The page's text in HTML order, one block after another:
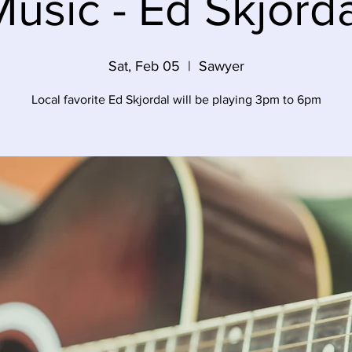
Sat, Feb 05
  |
Sawyer
Local favorite Ed Skjordal will be playing 3pm to 6pm